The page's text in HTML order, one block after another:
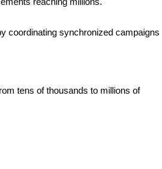
coordinating synchronized campaigns
tens of thousands to millions of